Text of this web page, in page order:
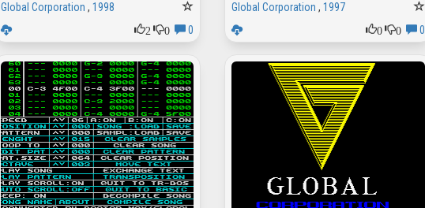
Global Corporation , 1998
2
0 0
Global Corporation , 1997
0
0 0